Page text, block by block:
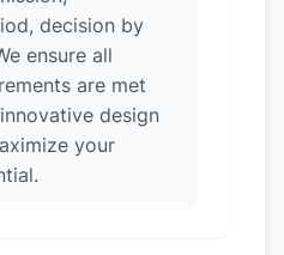
decision by
ensure all
are met
design
your